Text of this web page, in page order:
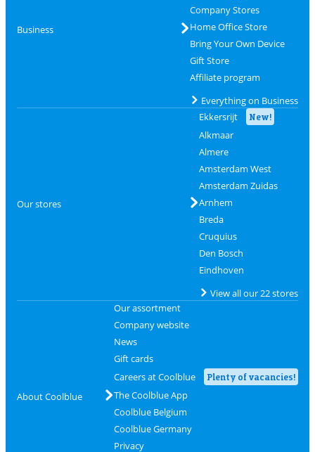
Business
Company Stores
Home Office Store
Bring Your Own Device
Gift Store
Affiliate program
Everything on Business
Our stores
Ekkersrijt New!
Alkmaar
Almere
Amsterdam West
Amsterdam Zuidas
Arnhem
Breda
Cruquius
Den Bosch
Eindhoven
View all our 22 stores
About Coolblue
Our assortment
Company website
News
Gift cards
Careers at Coolblue
Plenty of vacancies!
The Coolblue App
Coolblue Belgium
Coolblue Germany
Privacy